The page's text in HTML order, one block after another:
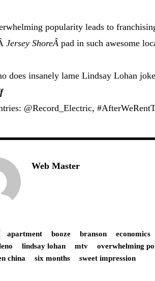
popularity leads to
Jersey ShoreÂpad in such awesome
does insanely lame Lindsay Lohan
@Record_Electric,
Web Master
apartment booze branson economics
lindsay lohan mtv overwhelming
china
six months sweet impression